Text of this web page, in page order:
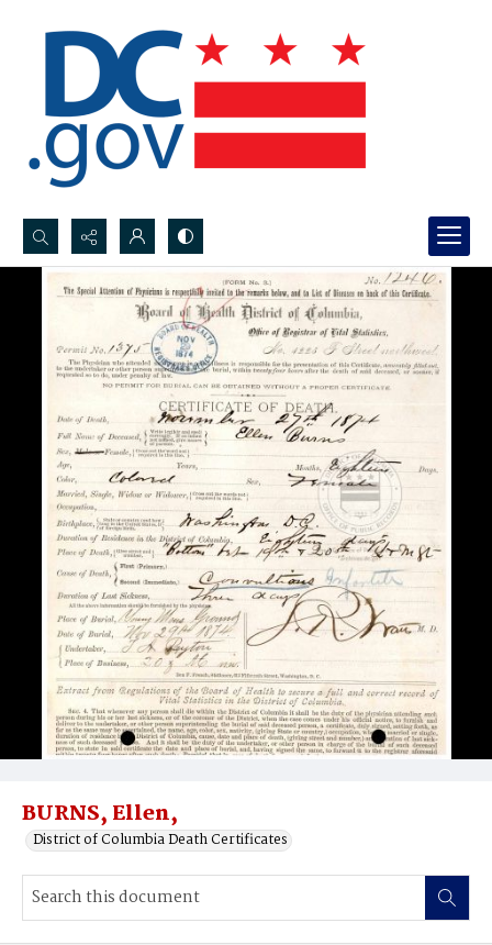
Search...
Advanced search
BURNS, Ellen,
District of Columbia Death Certificates